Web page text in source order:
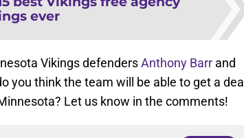
ever
Vikings defendersAnthony Barr and
you think the team will be able to get a deal
Let us know in the comments!